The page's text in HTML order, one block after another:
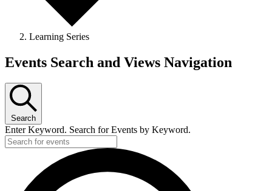
Learning Series
Events Search and Views Navigation
Search
Enter Keyword. Search for Events by Keyword.